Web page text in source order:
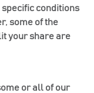
specific conditions
some of the
your share are
or all of our